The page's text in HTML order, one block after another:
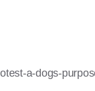
a-dogs-